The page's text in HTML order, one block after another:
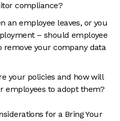
compliance?
an employee leaves, or you
– should employee
remove your company data
your policies and how will
employees to adopt them?
for a Bring Your